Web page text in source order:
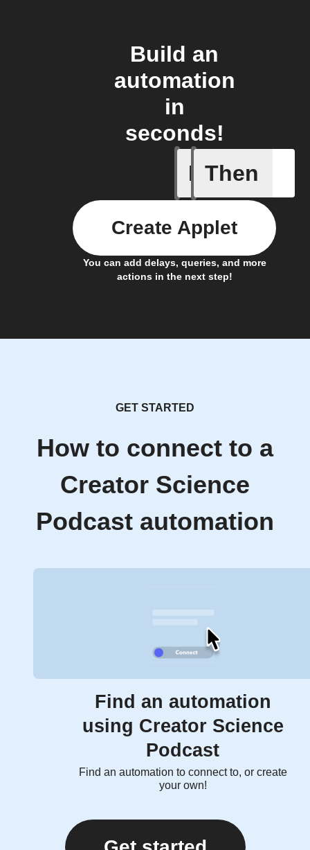
Build an
automation
in
seconds!
If
New
Then
You can add delays, queries, and more
actions in the next step!
Create Applet
GET STARTED
How to connect to a
Creator Science
Podcast automation
Find an automation
using Creator Science
Podcast
Find an automation to connect to, or create
your own!